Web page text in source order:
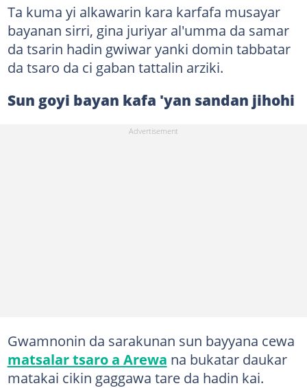
Ta kuma yi alkawarin kara karfafa musayar
bayanan sirri, gina juriyar al'umma da samar
da tsarin hadin gwiwar yanki domin tabbatar
da tsaro da ci gaban tattalin arziki.
Sun goyi bayan kafa 'yan sandan jihohi
Gwamnonin da sarakunan sun bayyana cewa
matsalar tsaro a Arewa na bukatar daukar
matakai cikin gaggawa tare da hadin kai.